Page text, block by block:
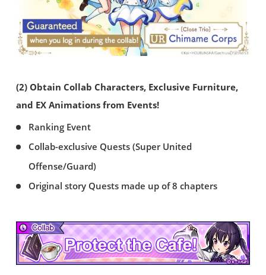
(2) Obtain Collab Characters, Exclusive Furniture,
and EX Animations from Events!
Ranking Event
Collab-exclusive Quests (Super United
Offense/Guard)
Original story Quests made up of 8 chapters